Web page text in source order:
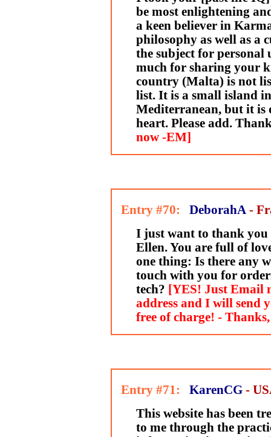
be most enlightening
a keen believer in
philosophy as well as a
the subject for personal
much for sharing your
country (Malta) is not
list. It is a small island
Mediterranean, but it is
heart. Please add.
now -EM]
Entry #70: DeborahA -
I just want to thank you
Ellen. You are full of
one thing: Is there any
touch with you for
tech? [YES! Just Email
address and I will send
free of charge! -
Entry #71: KarenCG -
This website has been
to me through the